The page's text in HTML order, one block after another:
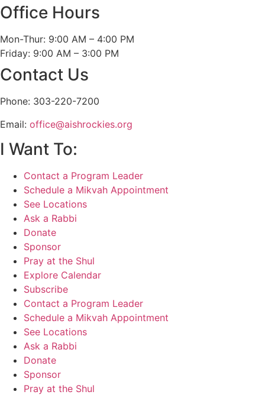
Office Hours
Mon-Thur: 9:00 AM – 4:00 PM
Friday: 9:00 AM – 3:00 PM
Contact Us
Phone: 303-220-7200
Email: office@aishrockies.org
I Want To:
Contact a Program Leader
Schedule a Mikvah Appointment
See Locations
Ask a Rabbi
Donate
Sponsor
Pray at the Shul
Explore Calendar
Subscribe
Contact a Program Leader
Schedule a Mikvah Appointment
See Locations
Ask a Rabbi
Donate
Sponsor
Pray at the Shul